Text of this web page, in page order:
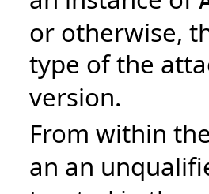
or otherwise,
type of the
version.
From within
an an